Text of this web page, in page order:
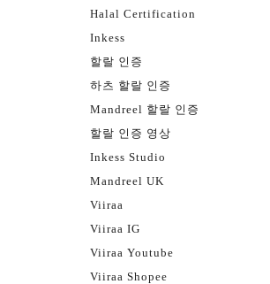
Halal Certification
Inkess
할랄 인증
하츠 할랄 인증
Mandreel 할랄 인증
할랄 인증 영상
Inkess Studio
Mandreel UK
Viiraa
Viiraa IG
Viiraa Youtube
Viiraa Shopee